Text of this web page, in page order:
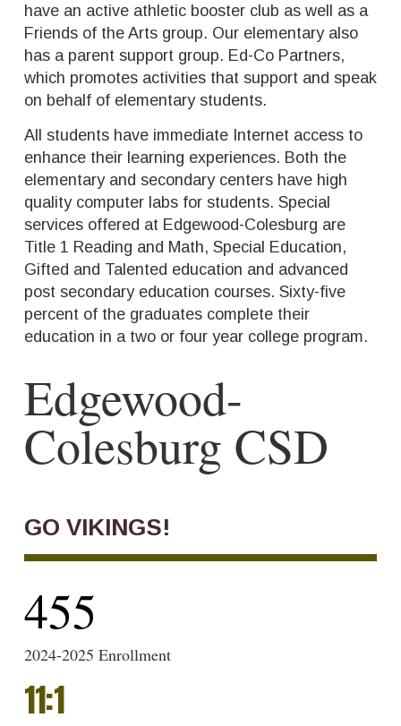
have an active athletic booster club as well as a
Friends of the Arts group. Our elementary also
has a parent support group. Ed-Co Partners,
which promotes activities that support and speak
on behalf of elementary students.
All students have immediate Internet access to
enhance their learning experiences. Both the
elementary and secondary centers have high
quality computer labs for students. Special
services offered at Edgewood-Colesburg are
Title 1 Reading and Math, Special Education,
Gifted and Talented education and advanced
post secondary education courses. Sixty-five
percent of the graduates complete their
education in a two or four year college program.
Edgewood-
Colesburg CSD
GO VIKINGS!
455
2024-2025 Enrollment
11:1